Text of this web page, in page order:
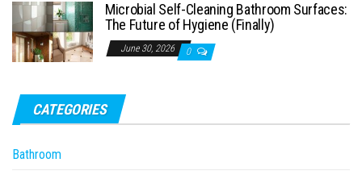
Microbial Self-Cleaning Bathroom Surfaces:
The Future of Hygiene (Finally)
June 30, 2026 0
CATEGORIES
Bathroom